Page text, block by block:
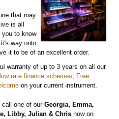
that may
is all
you to know
way onto
it to be of an excellent order.
warranty of up to 3 years on all our
rate finance schemes, Free
on your current instrument.
call one of ourGeorgia, Emma,
Libby, Julian & Chris now on